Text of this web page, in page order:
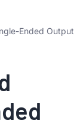
Ended Output